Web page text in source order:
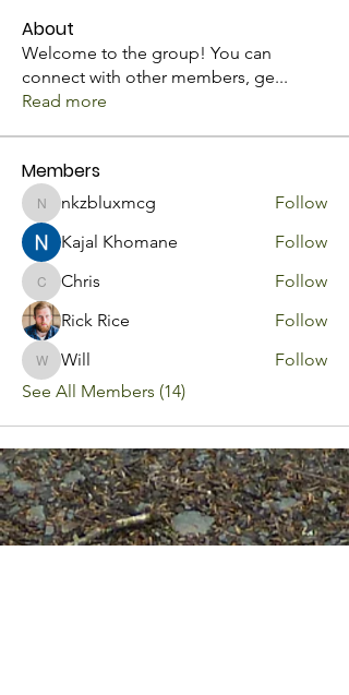
About
Welcome to the group! You can
connect with other members, ge...
Read more
Members
nkzbluxmcg
nkzbluxmcg
Follow
Kajal Khomane
Follow
ChrisChris
Follow
Rick Rice
Follow
WillWill
Follow
See All Members (14)